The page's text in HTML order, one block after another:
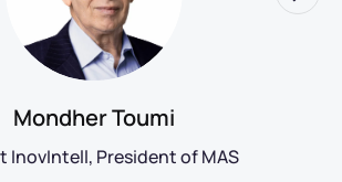
Mondher Toumi
InovIntell, President of MAS